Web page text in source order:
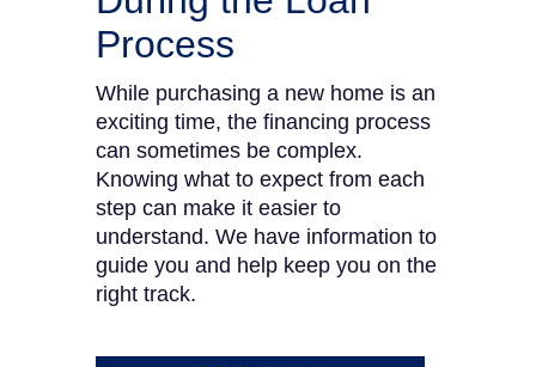
Process
While purchasing a new home is an
exciting time, the financing process
can sometimes be complex.
Knowing what to expect from each
step can make it easier to
understand. We have information to
guide you and help keep you on the
right track.